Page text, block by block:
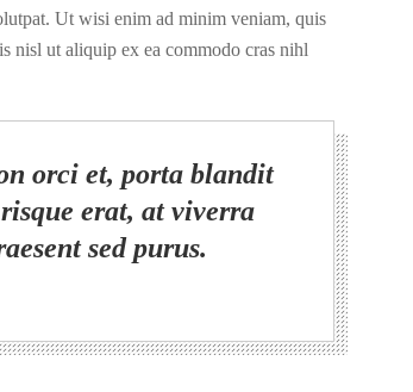
Ut wisi enim ad minim veniam, quis
nisl ut aliquip ex ea commodo cras nihl
orci et, porta blandit
erat, at viverra
sed purus.